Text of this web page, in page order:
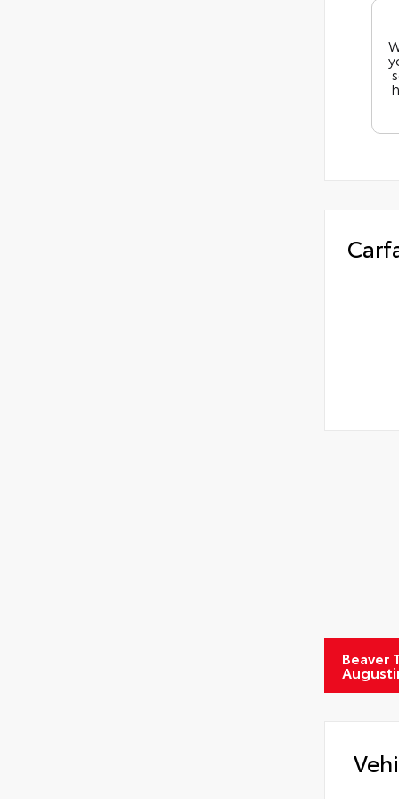
Beaver